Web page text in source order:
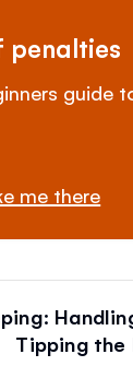
penalties
guide
me there
Tipping the